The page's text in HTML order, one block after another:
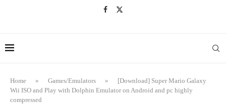
Home » Games/Emulators »
[Download] Super Mario Galaxy
Wii ISO and Play with Dolphin Emulator on Android and pc highly
compressed